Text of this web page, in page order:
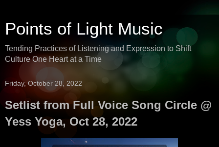
Points of Light Music
Tending Practices of Listening and Expression to Shift
Culture One Heart at a Time
Friday, October 28, 2022
Setlist from Full Voice Song Circle @
Yess Yoga, Oct 28, 2022